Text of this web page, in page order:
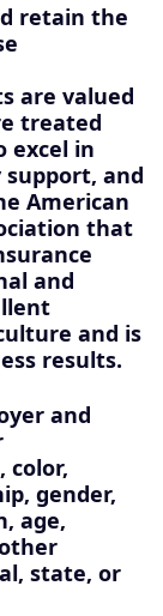
retain the
are valued
treated
excel in
support, and
American
that
and
and is
results.
and
color,
gender,
age,
state, or